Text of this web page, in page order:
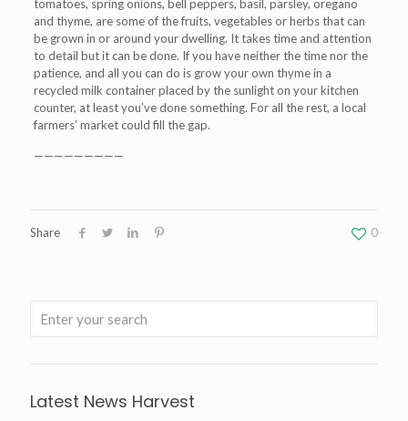
tomatoes, spring onions, bell peppers, basil, parsley, oregano
and thyme, are some of the fruits, vegetables or herbs that can
be grown in or around your dwelling. It takes time and attention
to detail but it can be done. If you have neither the time nor the
patience, and all you can do is grow your own thyme in a
recycled milk container placed by the sunlight on your kitchen
counter, at least you’ve done something. For all the rest, a local
farmers’ market could fill the gap.
—————————
Share 0
Latest News Harvest